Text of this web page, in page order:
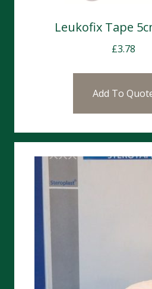
Leukofix Tape
£3.78
Add To